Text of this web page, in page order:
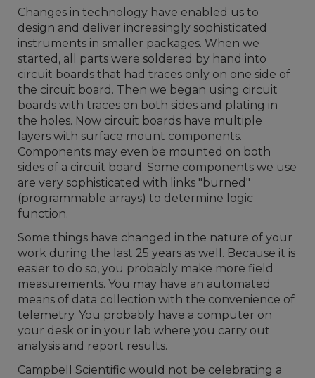
Changes in technology have enabled us to
design and deliver increasingly sophisticated
instruments in smaller packages. When we
started, all parts were soldered by hand into
circuit boards that had traces only on one side of
the circuit board. Then we began using circuit
boards with traces on both sides and plating in
the holes. Now circuit boards have multiple
layers with surface mount components.
Components may even be mounted on both
sides of a circuit board. Some components we use
are very sophisticated with links "burned"
(programmable arrays) to determine logic
function.
Some things have changed in the nature of your
work during the last 25 years as well. Because it is
easier to do so, you probably make more field
measurements. You may have an automated
means of data collection with the convenience of
telemetry. You probably have a computer on
your desk or in your lab where you carry out
analysis and report results.
Campbell Scientific would not be celebrating a